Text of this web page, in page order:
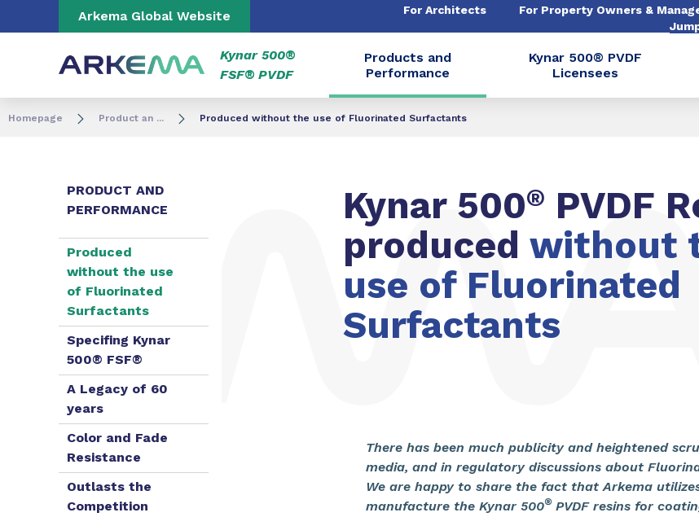
Go to content Go to navigation
Arkema Global Website For Architects For Property Owners &
Kynar 500®
FSF® PVDF
Products and
Performance
Kynar 500® PVDF
Licensees
Homepage Product an ... Produced without the use of Fluorinated Surfactants
PRODUCT AND
PERFORMANCE
Produced
without the use
of Fluorinated
Surfactants
Specifing Kynar
500® FSF®
A Legacy of 60
years
Color and Fade
Resistance
Outlasts the
Competition
Kynar 500® PVDF
producedwithout
use of Fluorinated
Surfactants
There has been much publicity and heightened
media, and in regulatory discussions about
We are happy to share the fact that Arkema
manufacture the Kynar 500®PVDF resins for